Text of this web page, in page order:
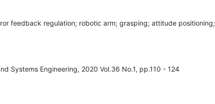
feedback regulation; robotic arm; grasping; attitude positioning;
Systems Engineering, 2020 Vol.36 No.1, pp.110 - 124